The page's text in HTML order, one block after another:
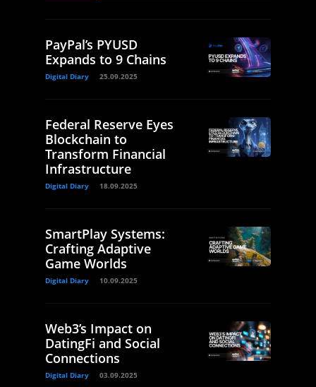
PayPal’s PYUSD
Expands to 9 Chains
Digital Diary 25.09.2025
Federal Reserve Eyes
Blockchain to
Transform Financial
Infrastructure
Digital Diary 18.09.2025
SmartPlay Systems:
Crafting Adaptive
Game Worlds
Digital Diary 10.09.2025
Web3’s Impact on
DatingFi and Social
Connections
Digital Diary 03.09.2025